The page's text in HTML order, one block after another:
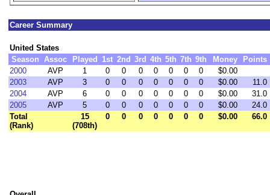
Career Summary
United States
Season Assoc Played 1st 2nd 3rd 4th 5th 7th 9th Money
Points
2000
AVP 1 0 0 0 0 0 0 0
$0.00
2003
AVP 3 0 0 0 0 0 0 0 $0.00
11.0
2004
AVP 6 0 0 0 0 0 0 0 $0.00
31.0
2005
AVP 5 0 0 0 0 0 0 0 $0.00
24.0
Total
(Rank)
15
(708th)
0 0 0 0 0 0 0 $0.00 66.0